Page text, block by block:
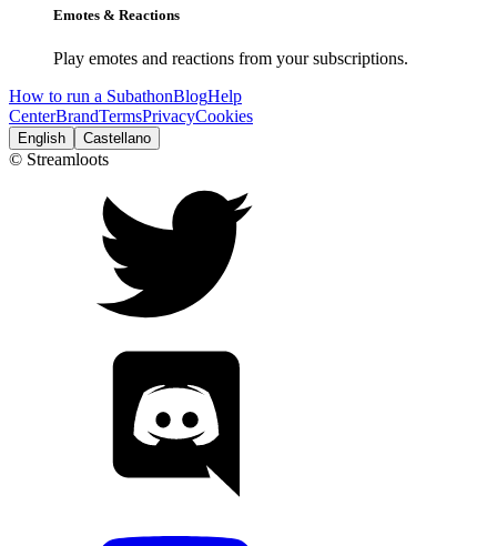
Emotes & Reactions
Play emotes and reactions from your subscriptions.
How to run a SubathonBlogHelp
CenterBrandTermsPrivacyCookies
English Castellano
© Streamloots